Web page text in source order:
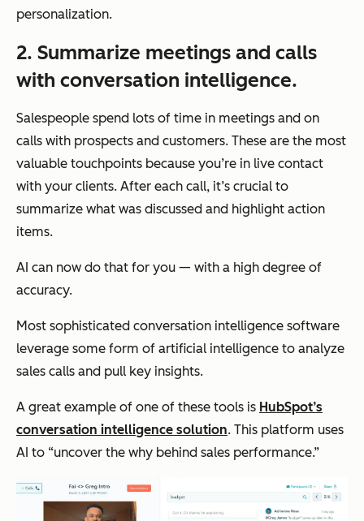
personalization.
2. Summarize meetings and calls
with conversation intelligence.
Salespeople spend lots of time in meetings and on
calls with prospects and customers. These are the most
valuable touchpoints because you’re in live contact
with your clients. After each call, it’s crucial to
summarize what was discussed and highlight action
items.
AI can now do that for you — with a high degree of
accuracy.
Most sophisticated conversation intelligence software
leverage some form of artificial intelligence to analyze
sales calls and pull key insights.
A great example of one of these tools is HubSpot’s
conversation intelligence solution. This platform uses
AI to “uncover the why behind sales performance.”